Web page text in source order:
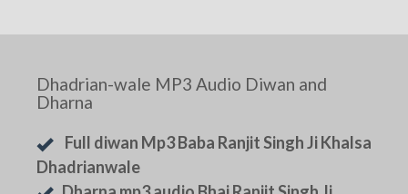
Dhadrian-wale MP3 Audio Diwan and
Dharna
Full diwan Mp3 Baba Ranjit Singh Ji Khalsa
Dhadrianwale